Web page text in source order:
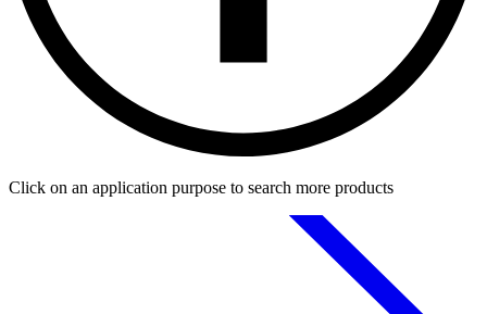
Click on an application purpose to search more products